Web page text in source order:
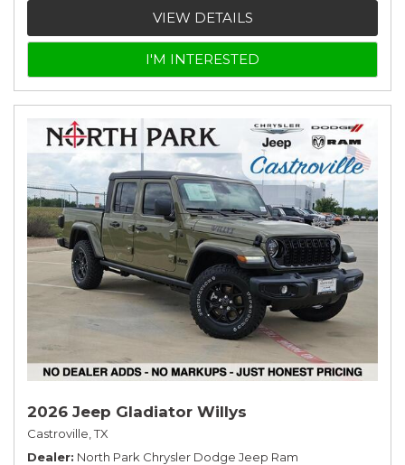
VIEW DETAILS
I'M INTERESTED
2026 Jeep Gladiator Willys
Castroville, TX
Dealer North Park Chrysler Dodge Jeep Ram